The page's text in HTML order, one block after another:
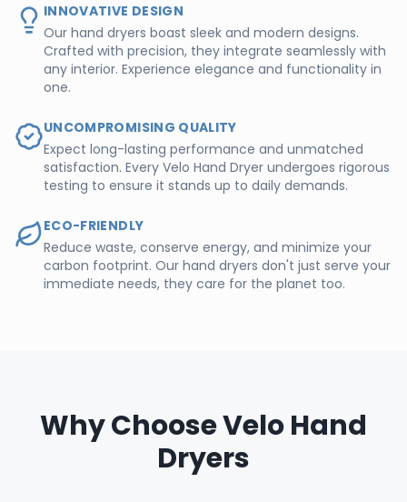
INNOVATIVE DESIGN
Our hand dryers boast sleek and modern designs.
Crafted with precision, they integrate seamlessly with
any interior. Experience elegance and functionality in
one.
UNCOMPROMISING QUALITY
Expect long-lasting performance and unmatched
satisfaction. Every Velo Hand Dryer undergoes rigorous
testing to ensure it stands up to daily demands.
ECO-FRIENDLY
Reduce waste, conserve energy, and minimize your
carbon footprint. Our hand dryers don't just serve your
immediate needs, they care for the planet too.
Why Choose Velo Hand
Dryers